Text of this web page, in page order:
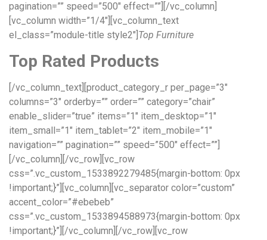
pagination=”” speed=”500″ effect=””][/vc_column]
[vc_column width=”1/4″][vc_column_text
el_class=”module-title style2″] Top Furniture
Top Rated Products
[/vc_column_text][product_category_r per_page=”3″
columns=”3″ orderby=”” order=”” category=”chair”
enable_slider=”true” items=”1″ item_desktop=”1″
item_small=”1″ item_tablet=”2″ item_mobile=”1″
navigation=”” pagination=”” speed=”500″ effect=””]
[/vc_column][/vc_row][vc_row
css=”.vc_custom_1533892279485{margin-bottom: 0px
!important;}”][vc_column][vc_separator color=”custom”
accent_color=”#ebebeb”
css=”.vc_custom_1533894588973{margin-bottom: 0px
!important;}”][/vc_column][/vc_row][vc_row